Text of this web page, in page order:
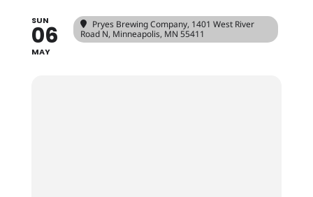
SUN
06
MAY
Pryes Brewing Company, 1401 West River
Road N, Minneapolis, MN 55411